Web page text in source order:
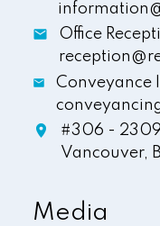
Office
Conveyance
#306 - 2309
Vancouver,
Media